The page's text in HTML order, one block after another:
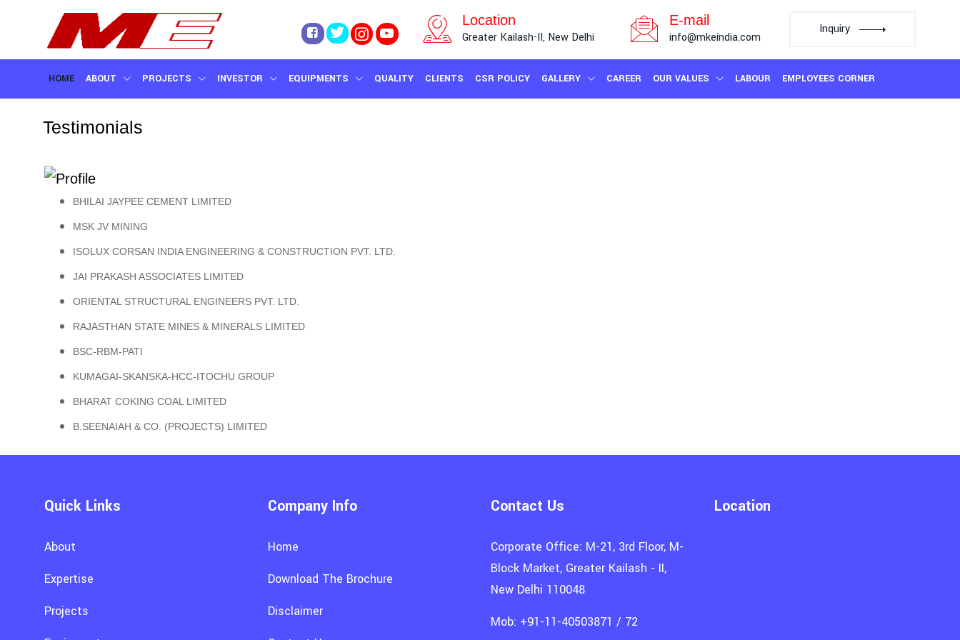
Location
Greater Kailash-II, New Delhi
E-mail
info@mkeindia.com
Inquiry
HOME ABOUT PROJECTS INVESTOR EQUIPMENTS QUALITY CLIENTS CSR POLICY GALLERY CAREER OUR VALUES LABOUR EMPLOYEES CORNER
CONTACT US
Testimonials
BHILAI JAYPEE CEMENT LIMITED
MSK JV MINING
ISOLUX CORSAN INDIA ENGINEERING & CONSTRUCTION PVT. LTD.
JAI PRAKASH ASSOCIATES LIMITED
ORIENTAL STRUCTURAL ENGINEERS PVT. LTD.
RAJASTHAN STATE MINES & MINERALS LIMITED
BSC-RBM-PATI
KUMAGAI-SKANSKA-HCC-ITOCHU GROUP
BHARAT COKING COAL LIMITED
B.SEENAIAH & CO. (PROJECTS) LIMITED
Quick Links
About
Expertise
Projects
Company Info
Home
Download The Brochure
Disclaimer
Contact Us
Corporate Office: M-21, 3rd Floor, M-
Block Market, Greater Kailash - II,
New Delhi 110048
Mob: +91-11-40503871 / 72
Location